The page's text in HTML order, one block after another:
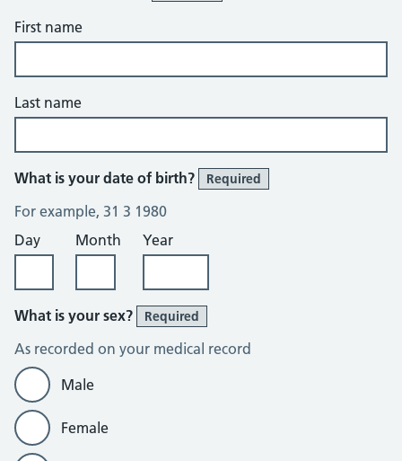
First name
Last name
What is your date of birth? Required
For example, 31 3 1980
Day
Month Year
What is your sex? Required
As recorded on your medical record
Male
Female